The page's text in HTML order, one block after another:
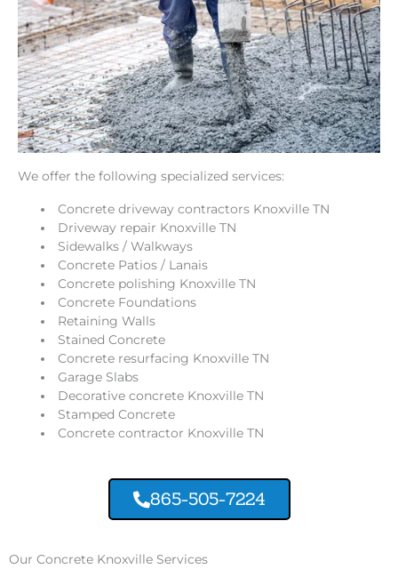
We offer the following specialized services:
Concrete driveway contractors Knoxville TN
Driveway repair Knoxville TN
Sidewalks / Walkways
Concrete Patios / Lanais
Concrete polishing Knoxville TN
Concrete Foundations
Retaining Walls
Stained Concrete
Concrete resurfacing Knoxville TN
Garage Slabs
Decorative concrete Knoxville TN
Stamped Concrete
Concrete contractor Knoxville TN
865-505-7224
Our Concrete Knoxville Services